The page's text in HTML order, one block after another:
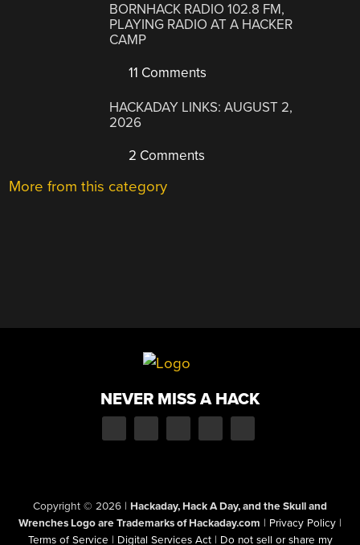
BORNHACK RADIO 102.8 FM,
PLAYING RADIO AT A HACKER
CAMP
11 Comments
HACKADAY LINKS: AUGUST 2,
2026
2 Comments
More from this category
NEVER MISS A HACK
Copyright © 2026 | Hackaday, Hack A Day, and the Skull and
Wrenches Logo are Trademarks of Hackaday.com | Privacy Policy |
Terms of Service | Digital Services Act | Do not sell or share my